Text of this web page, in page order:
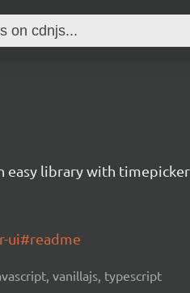
easy library with
ui#readme
vanillajs, typescript